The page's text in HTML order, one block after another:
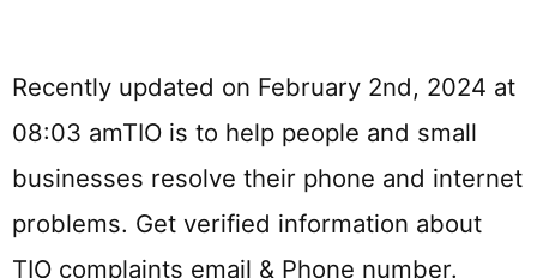
Recently updated on February 2nd, 2024 at
08:03 amTIO is to help people and small
businesses resolve their phone and internet
problems. Get verified information about
TIO complaints email & Phone number.